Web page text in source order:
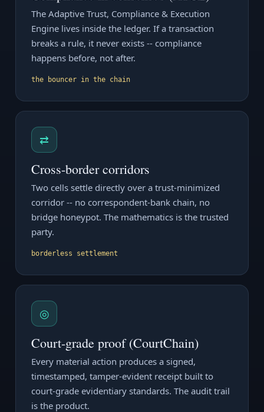
The Adaptive Trust, Compliance & Execution
Engine lives inside the ledger. If a transaction
breaks a rule, it never exists -- compliance
happens before, not after.
the bouncer in the chain
⇄
Cross-border corridors
Two cells settle directly over a trust-minimized
corridor -- no correspondent-bank chain, no
bridge honeypot. The mathematics is the trusted
party.
borderless settlement
◎
Court-grade proof (CourtChain)
Every material action produces a signed,
timestamped, tamper-evident receipt built to
court-grade evidentiary standards. The audit trail
is the product.